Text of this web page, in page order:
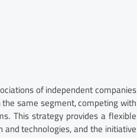
of independent companies
same segment, competing with
This strategy provides a flexible
technologies, and the initiative